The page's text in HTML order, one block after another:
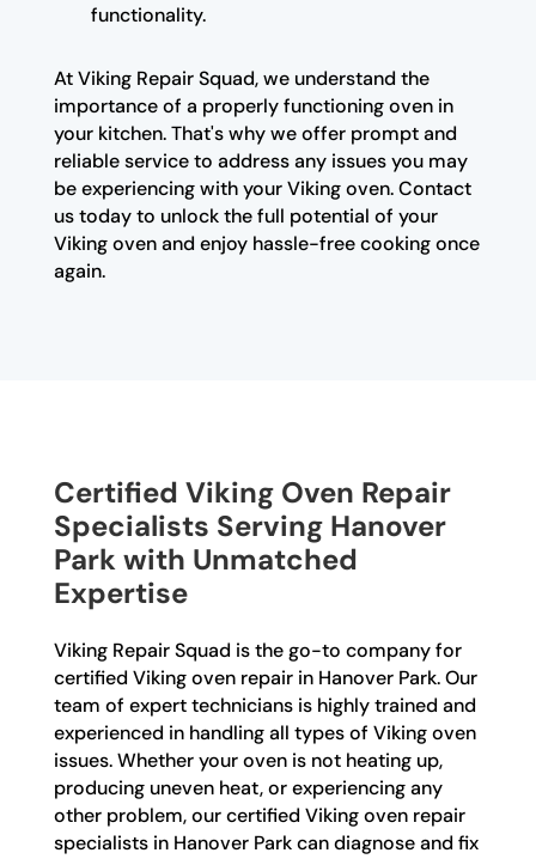
functionality.
At Viking Repair Squad, we understand the
importance of a properly functioning oven in
your kitchen. That's why we offer prompt and
reliable service to address any issues you may
be experiencing with your Viking oven. Contact
us today to unlock the full potential of your
Viking oven and enjoy hassle-free cooking once
again.
Certified Viking Oven Repair
Specialists Serving Hanover
Park with Unmatched
Expertise
Viking Repair Squad is the go-to company for
certified Viking oven repair in Hanover Park. Our
team of expert technicians is highly trained and
experienced in handling all types of Viking oven
issues. Whether your oven is not heating up,
producing uneven heat, or experiencing any
other problem, our certified Viking oven repair
specialists in Hanover Park can diagnose and fix